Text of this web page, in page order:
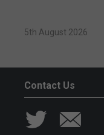
5th August 2026
Contact Us